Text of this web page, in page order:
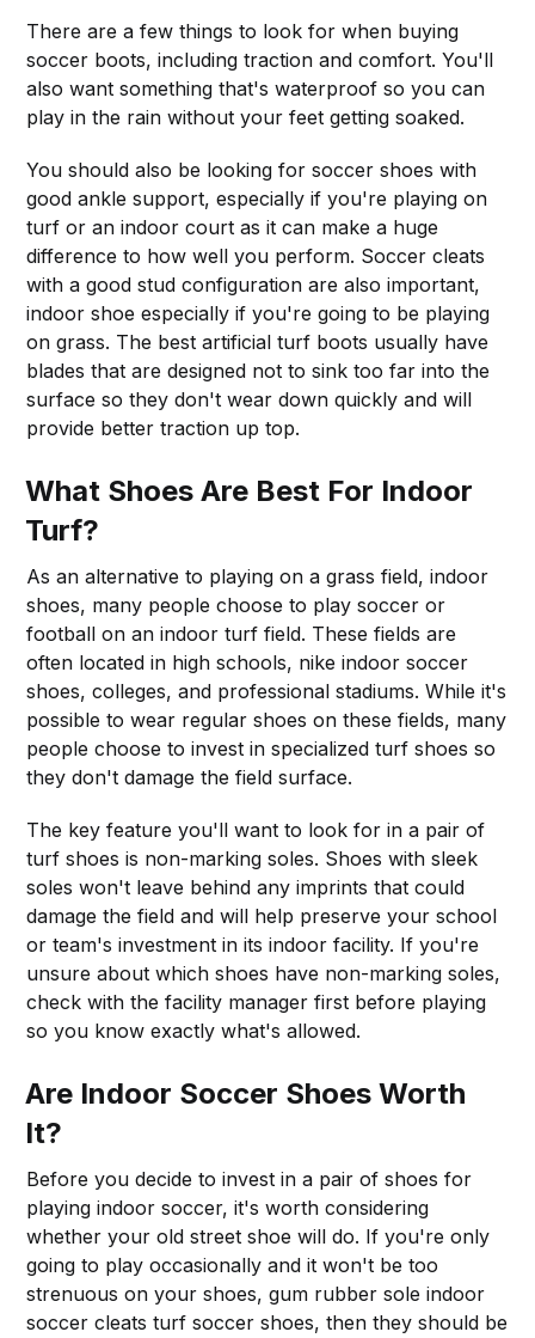
There are a few things to look for when buying
soccer boots, including traction and comfort. You'll
also want something that's waterproof so you can
play in the rain without your feet getting soaked.
You should also be looking for soccer shoes with
good ankle support, especially if you're playing on
turf or an indoor court as it can make a huge
difference to how well you perform. Soccer cleats
with a good stud configuration are also important,
indoor shoe especially if you're going to be playing
on grass. The best artificial turf boots usually have
blades that are designed not to sink too far into the
surface so they don't wear down quickly and will
provide better traction up top.
What Shoes Are Best For Indoor
Turf?
As an alternative to playing on a grass field, indoor
shoes, many people choose to play soccer or
football on an indoor turf field. These fields are
often located in high schools, nike indoor soccer
shoes, colleges, and professional stadiums. While it's
possible to wear regular shoes on these fields, many
people choose to invest in specialized turf shoes so
they don't damage the field surface.
The key feature you'll want to look for in a pair of
turf shoes is non-marking soles. Shoes with sleek
soles won't leave behind any imprints that could
damage the field and will help preserve your school
or team's investment in its indoor facility. If you're
unsure about which shoes have non-marking soles,
check with the facility manager first before playing
so you know exactly what's allowed.
Are Indoor Soccer Shoes Worth
It?
Before you decide to invest in a pair of shoes for
playing indoor soccer, it's worth considering
whether your old street shoe will do. If you're only
going to play occasionally and it won't be too
strenuous on your shoes, gum rubber sole indoor
soccer cleats turf soccer shoes, then they should be